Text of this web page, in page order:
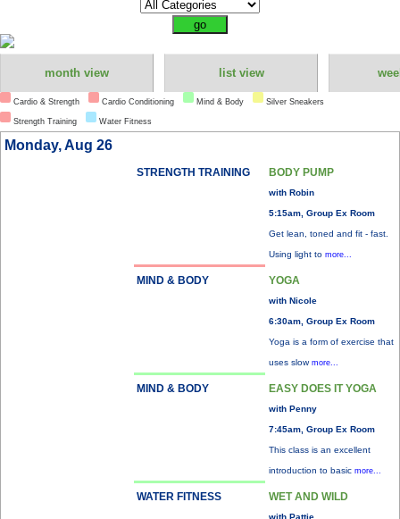
month view list view
Cardio & Strength Cardio Conditioning Mind & Body Silver Sneakers
Strength Training Water Fitness
Monday, Aug 26
STRENGTH TRAINING BODY PUMP
with Robin
5:15am, Group Ex Room
Get lean, toned and fit - fast.
Using light to more...
MIND & BODY YOGA
with Nicole
6:30am, Group Ex Room
Yoga is a form of exercise that
uses slow more...
MIND & BODY EASY DOES IT YOGA
with Penny
7:45am, Group Ex Room
This class is an excellent
introduction to basic more...
WATER FITNESS WET AND WILD
with Pattie